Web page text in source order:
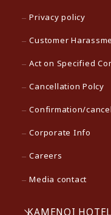
Privacy policy
Customer
Act on Specified
Cancellation Polcy
Confirmation/
Corporate Info
Careers
Media contact
KAMENOI